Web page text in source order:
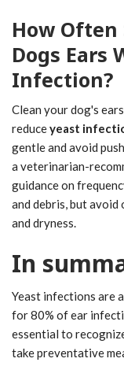
How Often
Dogs Ears
Infection?
Clean your dog's
reduceyeast
gentle and avoid
a veterinarian-
guidance on
and debris, but
and dryness.
In
Yeast infections are
for 80% of ear
essential to
take preventative